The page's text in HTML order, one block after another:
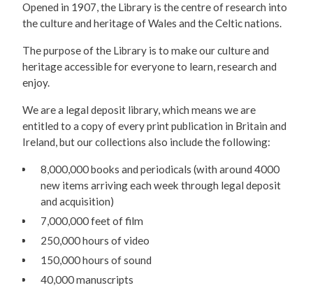
Opened in 1907, the Library is the centre of research into
the culture and heritage of Wales and the Celtic nations.
The purpose of the Library is to make our culture and
heritage accessible for everyone to learn, research and
enjoy.
We are a legal deposit library, which means we are
entitled to a copy of every print publication in Britain and
Ireland, but our collections also include the following:
8,000,000 books and periodicals (with around 4000
new items arriving each week through legal deposit
and acquisition)
7,000,000 feet of film
250,000 hours of video
150,000 hours of sound
40,000 manuscripts